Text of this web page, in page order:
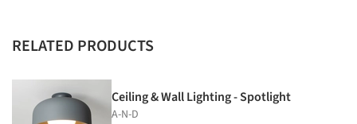
RELATED PRODUCTS
Ceiling & Wall Lighting - Spotlight
A-N-D